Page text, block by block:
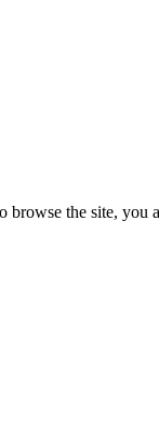
browse the site, you